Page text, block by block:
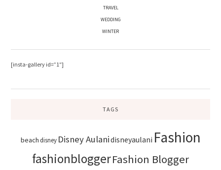
TRAVEL
WEDDING
WINTER
[insta-gallery id=”1″]
TAGS
beachdisney Disney Aulanidisneyaulani Fashion
fashionbloggerFashion Blogger